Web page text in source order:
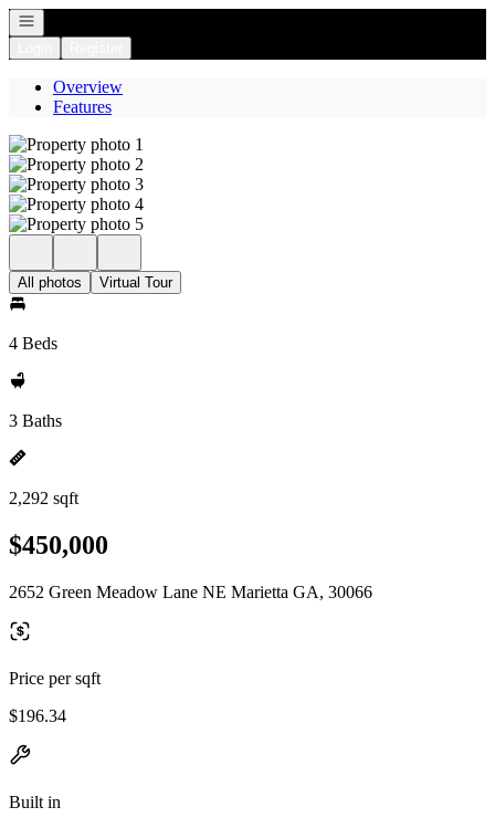
Open navigation
Overview
Features
All photos Virtual Tour
4 Beds
3 Baths
2,292 sqft
$450,000
2652 Green Meadow Lane NE Marietta GA, 30066
Price per sqft
$196.34
Built in